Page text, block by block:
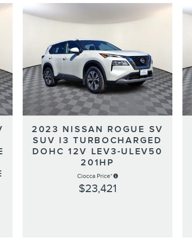
2023 NISSAN ROGUE SV
SUV I3 TURBOCHARGED
DOHC 12V LEV3-ULEV50
201HP
Ciocca Price*
$23,421